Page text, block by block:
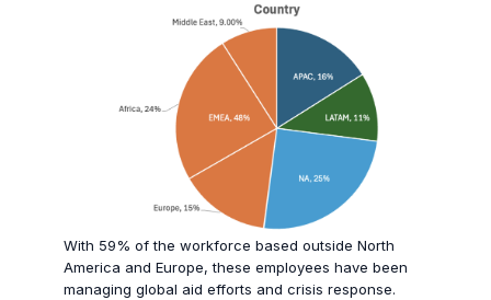
With 59% of the workforce based outside North
America and Europe, these employees have been
managing global aid efforts and crisis response.